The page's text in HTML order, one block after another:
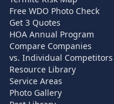
Free WDO Photo Check
Get 3 Quotes
HOA Annual Program
Compare Companies
vs. Individual Competitors
Resource Library
Service Areas
Photo Gallery